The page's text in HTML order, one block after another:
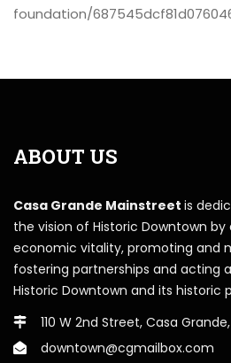
foundation/
ABOUT US
Casa Grande Mainstreet is
the vision of Historic Downtown
economic vitality, promoting and
fostering partnerships and acting
Historic Downtown and its historic
110 W 2nd Street, Casa Grande,
downtown@cgmailbox.com